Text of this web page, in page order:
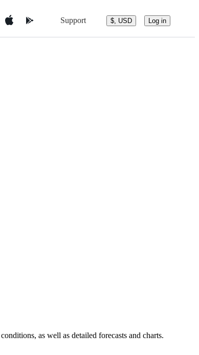
Support $, USD Log in
as well as detailed forecasts and charts.